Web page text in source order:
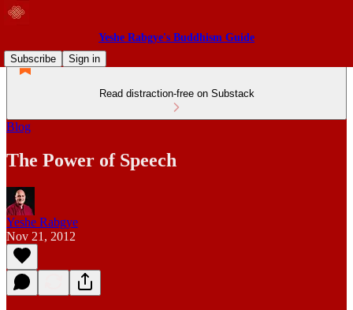
Yeshe Rabgye's Buddhism Guide
Subscribe
Sign in
Read distraction-free on Substack
Blog
The Power of Speech
Yeshe Rabgye
Nov 21, 2012